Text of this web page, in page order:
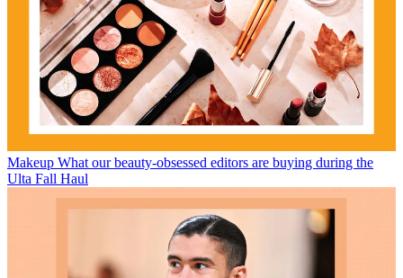
Makeup What our beauty-obsessed editors are buying during the
Ulta Fall Haul